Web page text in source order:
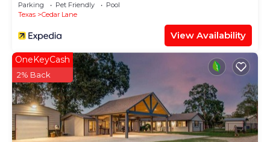
Parking Pet Friendly
Pool
Texas
Cedar Lane
View Availability
OneKeyCash
2% Back